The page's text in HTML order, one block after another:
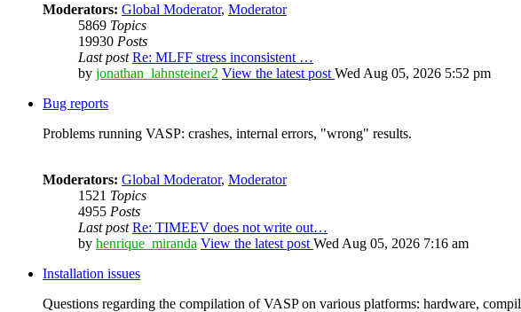
Moderators: Global Moderator, Moderator
5869 Topics
19930 Posts
Last post Re: MLFF stress inconsistent …
by jonathan_lahnsteiner2 View the latest post Wed Aug 05, 2026 5:52 pm
Bug reports
Problems running VASP: crashes, internal errors, "wrong" results.
Moderators: Global Moderator, Moderator
1521 Topics
4955 Posts
Last post Re: TIMEEV does not write out…
by henrique_miranda View the latest post Wed Aug 05, 2026 7:16 am
Installation issues
Questions regarding the compilation of VASP on various platforms: hardware,